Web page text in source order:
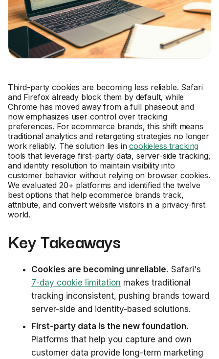
Third-party cookies are becoming less reliable. Safari
and Firefox already block them by default, while
Chrome has moved away from a full phaseout and
now emphasizes user control over tracking
preferences. For ecommerce brands, this shift means
traditional analytics and retargeting strategies no longer
work reliably. The solution lies incookieless tracking
tools that leverage first-party data, server-side tracking,
and identity resolution to maintain visibility into
customer behavior without relying on browser cookies.
We evaluated 20+ platforms and identified the twelve
best options that help ecommerce brands track,
attribute, and convert website visitors in a privacy-first
world.
Key Takeaways
Cookies are becoming unreliable. Safari's
7-day cookie limitation makes traditional
tracking inconsistent, pushing brands toward
server-side and identity-based solutions.
First-party data is the new foundation.
Platforms that help you capture and own
customer data provide long-term marketing